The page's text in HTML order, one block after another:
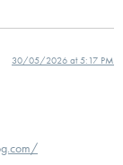
30/05/2026 at 5:17 PM